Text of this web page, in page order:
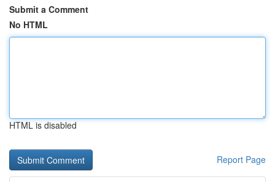
Submit a Comment
No HTML
HTML is disabled
Report Page